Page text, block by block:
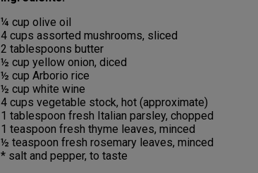
¼ cup olive oil
4 cups assorted mushrooms, sliced
2 tablespoons butter
½ cup yellow onion, diced
½ cup Arborio rice
½ cup white wine
4 cups vegetable stock, hot (approximate)
1 tablespoon fresh Italian parsley, chopped
1 teaspoon fresh thyme leaves, minced
½ teaspoon fresh rosemary leaves, minced
* salt and pepper, to taste